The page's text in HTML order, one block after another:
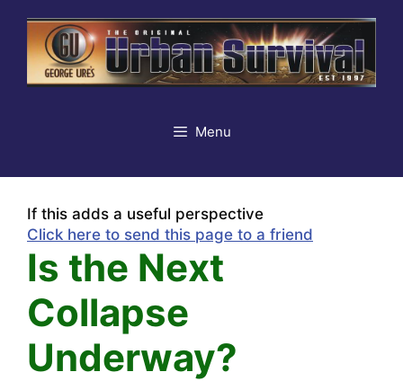
content
Menu
If this adds a useful perspective
Click here to send this page to a friend
Is the Next
Collapse
Underway?